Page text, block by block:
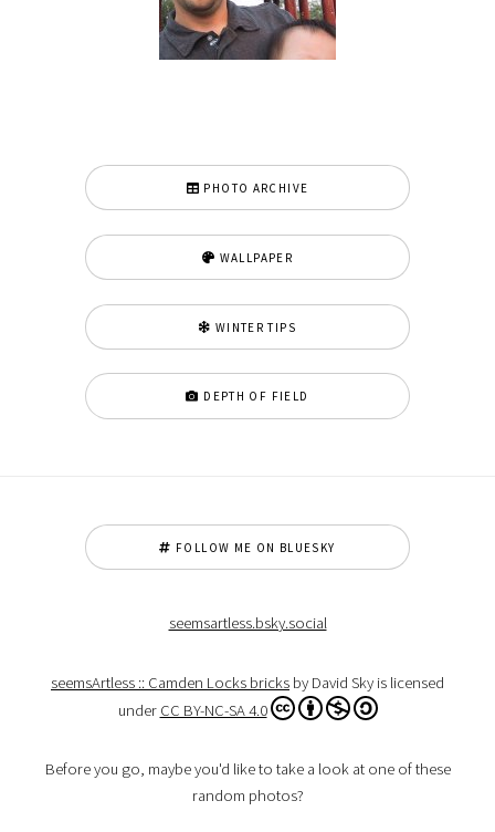
PHOTO ARCHIVE
WALLPAPER
WINTER TIPS
DEPTH OF FIELD
FOLLOW ME ON BLUESKY
seemsartless.bsky.social
seemsArtless :: Camden Locks bricks by David Sky is licensed
under CC BY-NC-SA 4.0
Before you go, maybe you'd like to take a look at one of these
random photos?